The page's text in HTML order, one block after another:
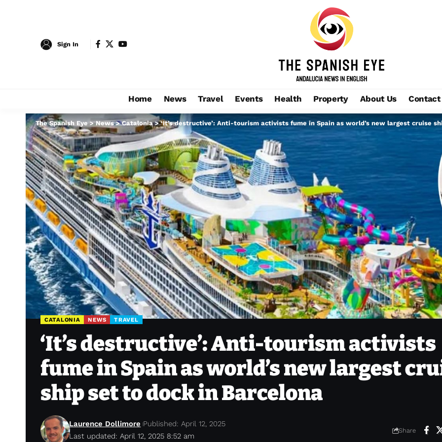
Sign In
Home News Travel Events Health Property About Us Contact
The Spanish Eye>News>Catalonia>‘It’s destructive’: Anti-tourism activists fume in Spain as world’s new largest cruise
CATALONIA NEWS TRAVEL
‘It’s destructive’: Anti-tourism activists
fume in Spain as world’s new largest
ship set to dock in Barcelona
Last updated: April 12, 2025 8:52 am
Laurence Dollimore Published: April 12, 2025
Share